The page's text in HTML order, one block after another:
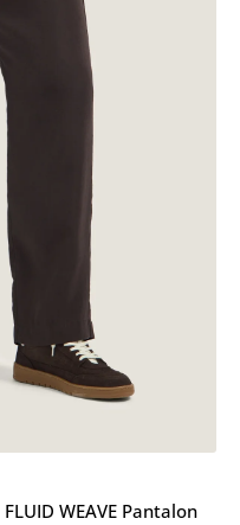
WEAVE Pantalon